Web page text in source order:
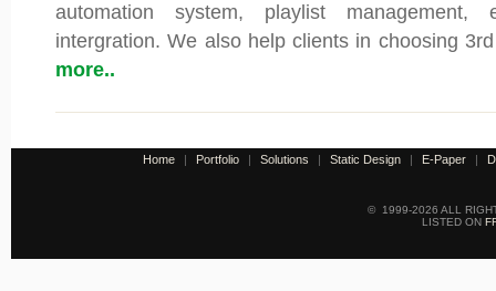
automation system, playlist
intergration. We also help clients in choosing
more..
Home | Portfolio | Solutions | Static Design | E-Paper |
© 1999-2026 ALL
LISTED ON